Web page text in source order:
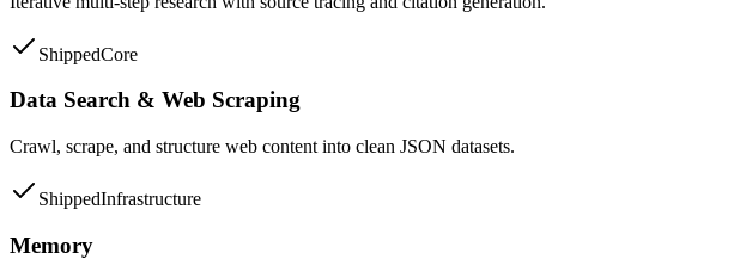
ShippedCore
Data Search & Web Scraping
Crawl, scrape, and structure web content into clean JSON datasets.
ShippedInfrastructure
Memory